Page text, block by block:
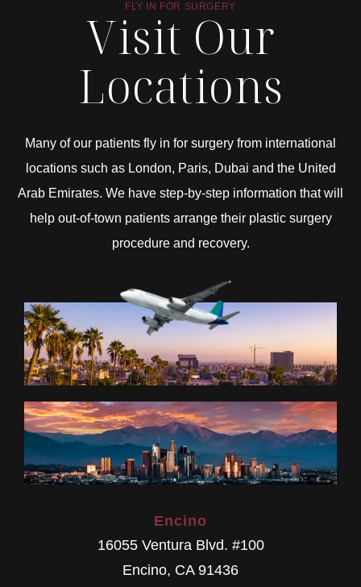
FLY IN FOR SURGERY
Visit Our
Locations
Many of our patients fly in for surgery from international
locations such as London, Paris, Dubai and the United
Arab Emirates. We have step-by-step information that will
help out-of-town patients arrange their plastic surgery
procedure and recovery.
Encino
16055 Ventura Blvd. #100
Encino, CA 91436